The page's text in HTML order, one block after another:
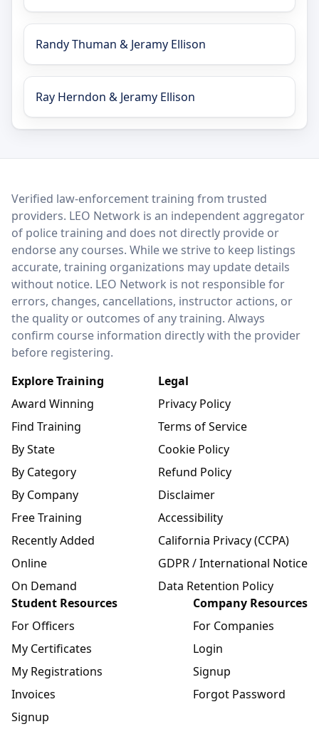
Randy Thuman & Jeramy Ellison
Ray Herndon & Jeramy Ellison
LEO Network
Verified law-enforcement training from trusted
providers. LEO Network is an independent aggregator
of police training and does not directly provide or
endorse any courses. While we strive to keep listings
accurate, training organizations may update details
without notice. LEO Network is not responsible for
errors, changes, cancellations, instructor actions, or
the quality or outcomes of any training. Always
confirm course information directly with the provider
before registering.
Explore Training
Award Winning
Find Training
By State
By Category
By Company
Free Training
Recently Added
Online
On Demand
Legal
Privacy Policy
Terms of Service
Cookie Policy
Refund Policy
Disclaimer
Accessibility
California Privacy (CCPA)
GDPR / International Notice
Data Retention Policy
Student Resources
For Officers
My Certificates
My Registrations
Invoices
Signup
Company Resources
For Companies
Login
Signup
Forgot Password